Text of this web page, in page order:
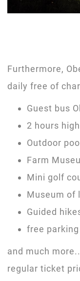
Furthermore,
daily free of
Guest bus
2 hours
Outdoor
Farm
Mini golf
Museum of
Guided
free
and much
regular ticket